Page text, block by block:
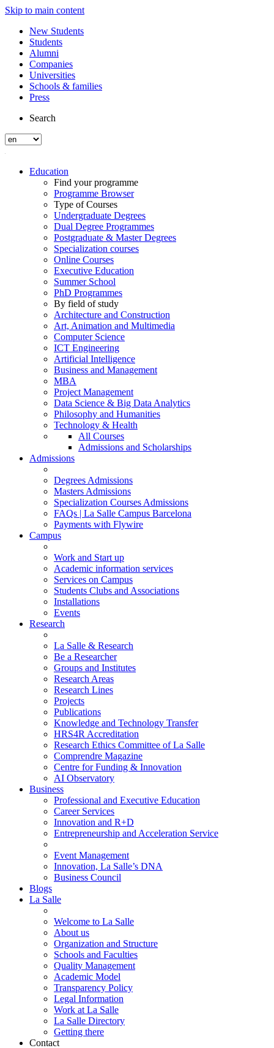
Skip to main content
New Students
Students
Alumni
Companies
Universities
Schools & families
Press
Search
Education
Find your programme
Programme Browser
Type of Courses
Undergraduate Degrees
Dual Degree Programmes
Postgraduate & Master Degrees
Specialization courses
Online Courses
Executive Education
Summer School
PhD Programmes
By field of study
Architecture and Construction
Art, Animation and Multimedia
Computer Science
ICT Engineering
Artificial Intelligence
Business and Management
MBA
Project Management
Data Science & Big Data Analytics
Philosophy and Humanities
Technology & Health
All Courses
Admissions and Scholarships
Admissions
Degrees Admissions
Masters Admissions
Specialization Courses Admissions
FAQs | La Salle Campus Barcelona
Payments with Flywire
Campus
Work and Start up
Academic information services
Services on Campus
Students Clubs and Associations
Installations
Events
Research
La Salle & Research
Be a Researcher
Groups and Institutes
Research Areas
Research Lines
Projects
Publications
Knowledge and Technology Transfer
HRS4R Accreditation
Research Ethics Committee of La Salle
Comprendre Magazine
Centre for Funding & Innovation
AI Observatory
Business
Professional and Executive Education
Career Services
Innovation and R+D
Entrepreneurship and Acceleration Service
Event Management
Innovation, La Salle’s DNA
Business Council
Blogs
La Salle
Welcome to La Salle
About us
Organization and Structure
Schools and Faculties
Quality Management
Academic Model
Transparency Policy
Legal Information
Work at La Salle
La Salle Directory
Getting there
Contact